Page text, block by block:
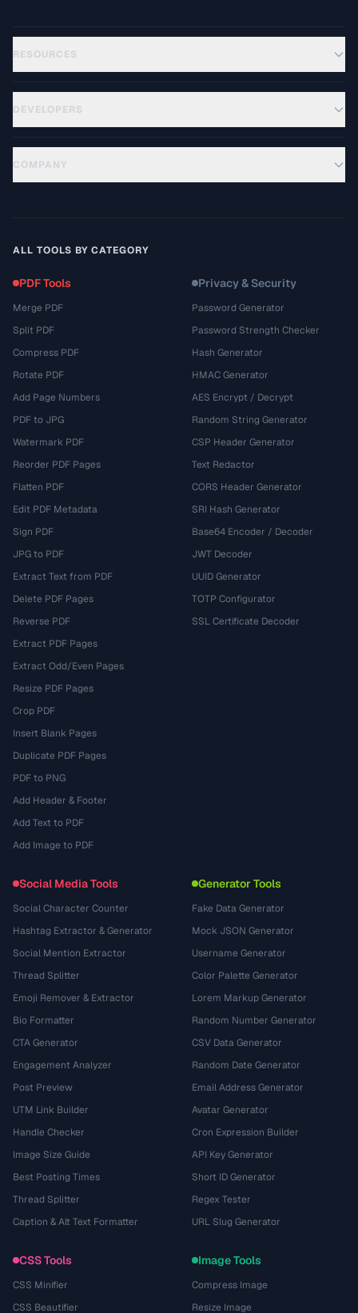
RESOURCES
DEVELOPERS
COMPANY
ALL TOOLS BY CATEGORY
PDF Tools
Merge PDF
Split PDF
Compress PDF
Rotate PDF
Add Page Numbers
PDF to JPG
Watermark PDF
Reorder PDF Pages
Flatten PDF
Edit PDF Metadata
Sign PDF
JPG to PDF
Extract Text from PDF
Delete PDF Pages
Reverse PDF
Extract PDF Pages
Extract Odd/Even Pages
Resize PDF Pages
Crop PDF
Insert Blank Pages
Duplicate PDF Pages
PDF to PNG
Add Header & Footer
Add Text to PDF
Add Image to PDF
Privacy & Security
Password Generator
Password Strength Checker
Hash Generator
HMAC Generator
AES Encrypt / Decrypt
Random String Generator
CSP Header Generator
Text Redactor
CORS Header Generator
SRI Hash Generator
Base64 Encoder / Decoder
JWT Decoder
UUID Generator
TOTP Configurator
SSL Certificate Decoder
Social Media Tools
Social Character Counter
Hashtag Extractor & Generator
Social Mention Extractor
Thread Splitter
Emoji Remover & Extractor
Bio Formatter
CTA Generator
Engagement Analyzer
Post Preview
UTM Link Builder
Handle Checker
Image Size Guide
Best Posting Times
Thread Splitter
Caption & Alt Text Formatter
Generator Tools
Fake Data Generator
Mock JSON Generator
Username Generator
Color Palette Generator
Lorem Markup Generator
Random Number Generator
CSV Data Generator
Random Date Generator
Email Address Generator
Avatar Generator
Cron Expression Builder
API Key Generator
Short ID Generator
Regex Tester
URL Slug Generator
CSS Tools
CSS Minifier
CSS Beautifier
Image Tools
Compress Image
Resize Image